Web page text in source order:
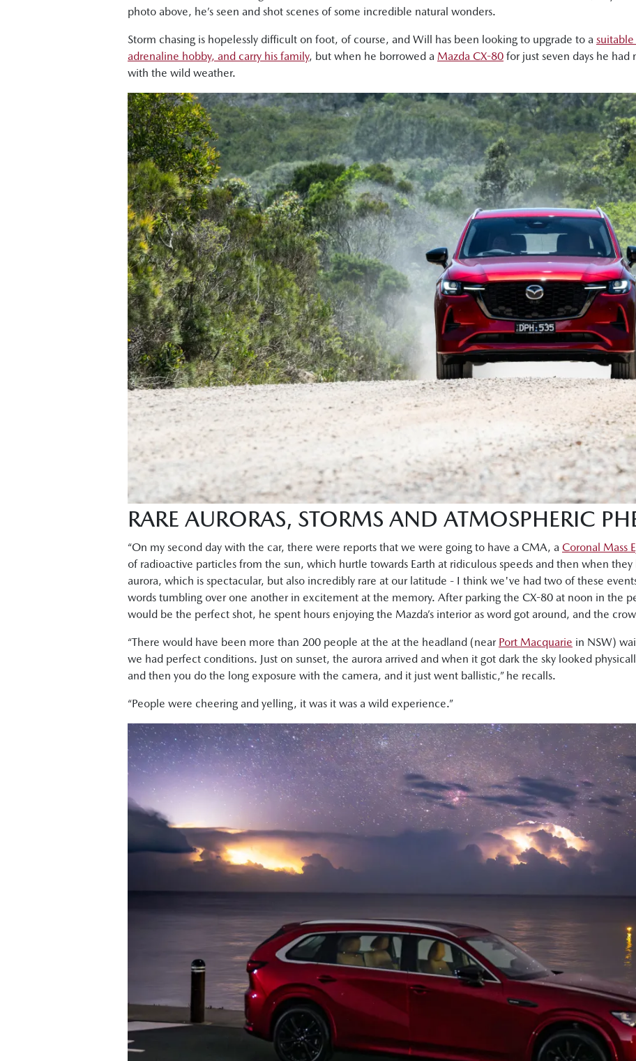
photo above, he’s seen and shot scenes of some incredible natural wonders.
Storm chasing is hopelessly difficult on foot, of course, and Will has been looking to upgrade to a
adrenaline hobby, and carry his family, but when he borrowed a Mazda CX-80 for just seven days he
with the wild weather.
RARE AURORAS, STORMS AND ATMOSPHERIC
“On my second day with the car, there were reports that we were going to have a CMA, a Coronal Mass
of radioactive particles from the sun, which hurtle towards Earth at ridiculous speeds and then when
aurora, which is spectacular, but also incredibly rare at our latitude - I think we've had two of these events
words tumbling over one another in excitement at the memory. After parking the CX-80 at noon in the
would be the perfect shot, he spent hours enjoying the Mazda’s interior as word got around, and the
“There would have been more than 200 people at the at the headland (near Port Macquarie in NSW)
we had perfect conditions. Just on sunset, the aurora arrived and when it got dark the sky looked
and then you do the long exposure with the camera, and it just went ballistic,” he recalls.
“People were cheering and yelling, it was it was a wild experience.”